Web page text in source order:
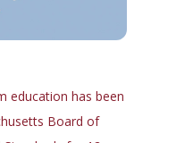
education has been
Board of